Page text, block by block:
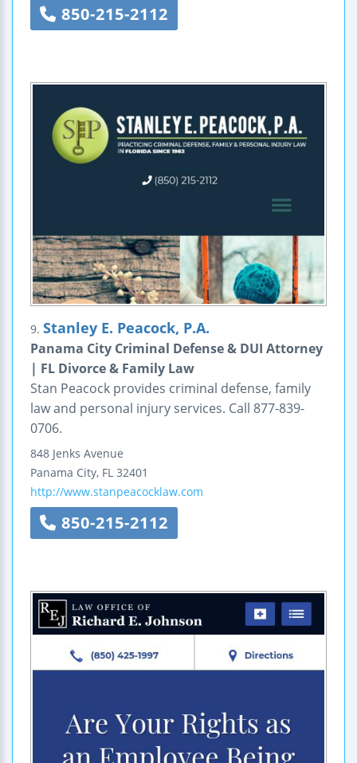
850-215-2112
9. Stanley E. Peacock, P.A.
Panama City Criminal Defense & DUI Attorney
| FL Divorce & Family Law
Stan Peacock provides criminal defense, family
law and personal injury services. Call 877-839-
0706.
848 Jenks Avenue
Panama City, FL 32401
http://www.stanpeacocklaw.com
850-215-2112